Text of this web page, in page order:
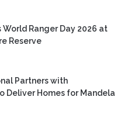
World Ranger Day 2026 at
Reserve
Partners with
Deliver Homes for Mandela